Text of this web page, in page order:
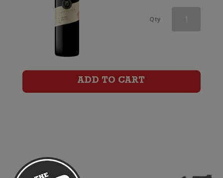
Qty Pepperjack
ADD TO CART